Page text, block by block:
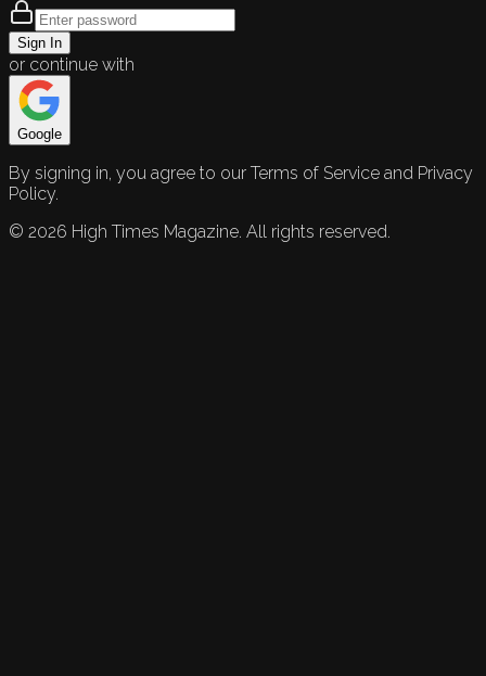
Sign In
or continue with
Google
By signing in, you agree to our Terms of Service and Privacy
Policy.
© 2026 High Times Magazine. All rights reserved.